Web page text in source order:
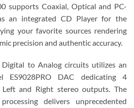
supports Coaxial, Optical and PC-
an integrated CD Player for the
your favorite sources rendering
precision and authentic accuracy.
Digital to Analog circuits utilizes an
ES9028PRO DAC dedicating 4
and Right stereo outputs. The
delivers unprecedented